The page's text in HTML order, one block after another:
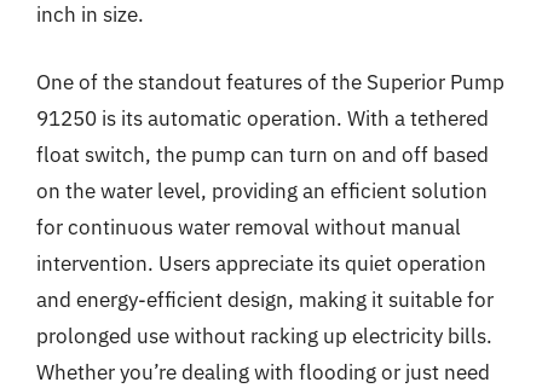
inch in size.
One of the standout features of the Superior Pump
91250 is its automatic operation. With a tethered
float switch, the pump can turn on and off based
on the water level, providing an efficient solution
for continuous water removal without manual
intervention. Users appreciate its quiet operation
and energy-efficient design, making it suitable for
prolonged use without racking up electricity bills.
Whether you’re dealing with flooding or just need